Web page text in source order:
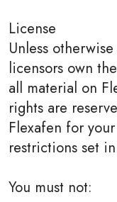
License
Unless
licensors own
all material on
rights are
Flexafen for
restrictions set
You must not: